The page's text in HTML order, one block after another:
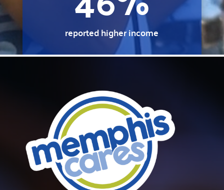
reported higher income